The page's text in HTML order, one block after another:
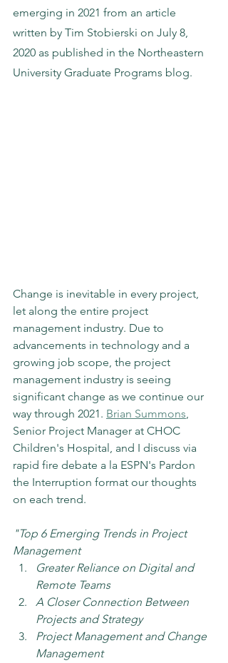
emerging in 2021 from an article
written by Tim Stobierski on July 8,
2020 as published in the Northeastern
University Graduate Programs blog.
Change is inevitable in every project,
let along the entire project
management industry. Due to
advancements in technology and a
growing job scope, the project
management industry is seeing
significant change as we continue our
way through 2021. Brian Summons,
Senior Project Manager at CHOC
Children's Hospital, and I discuss via
rapid fire debate a la ESPN's Pardon
the Interruption format our thoughts
on each trend.
"Top 6 Emerging Trends in Project
Management
Greater Reliance on Digital and
Remote Teams
A Closer Connection Between
Projects and Strategy
Project Management and Change
Management